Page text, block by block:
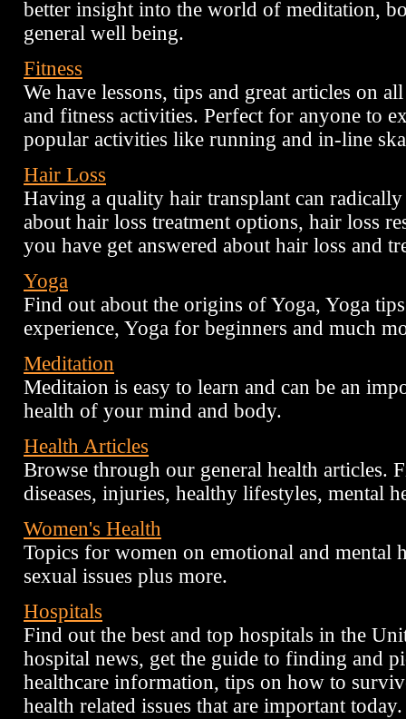
better insight into the world of meditation,
general well being.
Fitness
We have lessons, tips and great articles on
and fitness activities. Perfect for anyone to
popular activities like running and in-line
Hair Loss
Having a quality hair transplant can
about hair loss treatment options, hair loss
you have get answered about hair loss and
Yoga
Find out about the origins of Yoga, Yoga
experience, Yoga for beginners and much
Meditation
Meditaion is easy to learn and can be an
health of your mind and body.
Health Articles
Browse through our general health articles.
diseases, injuries, healthy lifestyles, mental
Women's Health
Topics for women on emotional and mental
sexual issues plus more.
Hospitals
Find out the best and top hospitals in the
hospital news, get the guide to finding and
healthcare information, tips on how to
health related issues that are important today.